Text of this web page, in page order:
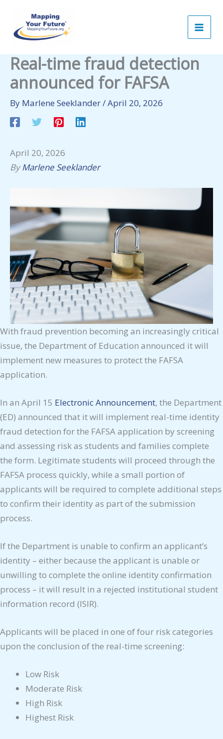
content
Real-time fraud detection
announced for FAFSA
By Marlene Seeklander/April 20, 2026
April 20, 2026
ByMarlene Seeklander
With fraud prevention becoming an increasingly critical
issue, the Department of Education announced it will
implement new measures to protect the FAFSA
application.
In an April 15 Electronic Announcement, the Department
(ED) announced that it will implement real-time identity
fraud detection for the FAFSA application by screening
and assessing risk as students and families complete
the form. Legitimate students will proceed through the
FAFSA process quickly, while a small portion of
applicants will be required to complete additional steps
to confirm their identity as part of the submission
process.
If the Department is unable to confirm an applicant’s
identity – either because the applicant is unable or
unwilling to complete the online identity confirmation
process – it will result in a rejected institutional student
information record (ISIR).
Applicants will be placed in one of four risk categories
upon the conclusion of the real-time screening:
Low Risk
Moderate Risk
High Risk
Highest Risk